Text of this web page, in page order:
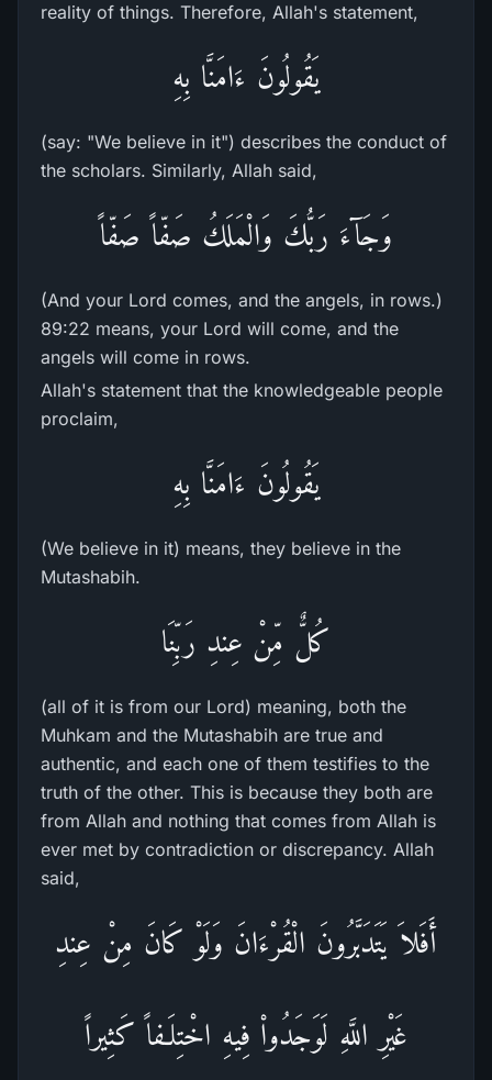
reality of things. Therefore, Allah's statement,
يَقُولُونَ ءَامَنَّا بِهِ
(say: "We believe in it") describes the conduct of
the scholars. Similarly, Allah said,
وَجَآءَ رَبُّكَ وَالْمَلَكُ صَفّاً صَفّاً
(And your Lord comes, and the angels, in rows.)
89:22 means, your Lord will come, and the
angels will come in rows.
Allah's statement that the knowledgeable people
proclaim,
يَقُولُونَ ءَامَنَّا بِهِ
(We believe in it) means, they believe in the
Mutashabih.
كُلٌّ مِّنْ عِندِ رَبِّنَا
(all of it is from our Lord) meaning, both the
Muhkam and the Mutashabih are true and
authentic, and each one of them testifies to the
truth of the other. This is because they both are
from Allah and nothing that comes from Allah is
ever met by contradiction or discrepancy. Allah
said,
أَفَلاَ يَتَدَبَّرُونَ الْقُرْءَانَ وَلَوْ كَانَ مِنْ عِندِ
غَيْرِ اللَّهِ لَوَجَدُواْ فِيهِ اخْتِلَـفاً كَثِيراً